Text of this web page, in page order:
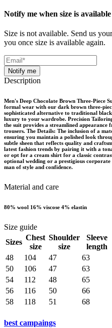
Notify me when size is available
Size is not available. Send us
you once size is available again.
Notify me
Description
Men's Deep Chocolate Brown Three-Piece
formal wear with our dark brown three-
sophisticated alternative to traditional
luxury to your wardrobe. Precision
the suit provides a streamlined appearance
trousers. The Details: The inclusion of a
ensuring you maintain a polished look
subtle sheen that reflects quality and
latest fashion trends by pairing it with a
or opt for a cream shirt for a classic
optional wedding or a prestigious corporate
man of style and confidence.
Material and care
80% wool 16% viscose 4% elastin
Size guide
Sizes
Chest
size
Shoulder
size
Sleeve
length
48
104 47 63
50
106 47 63
54
112 48 65
56
116 50 66
58
118 51 68
best campaings